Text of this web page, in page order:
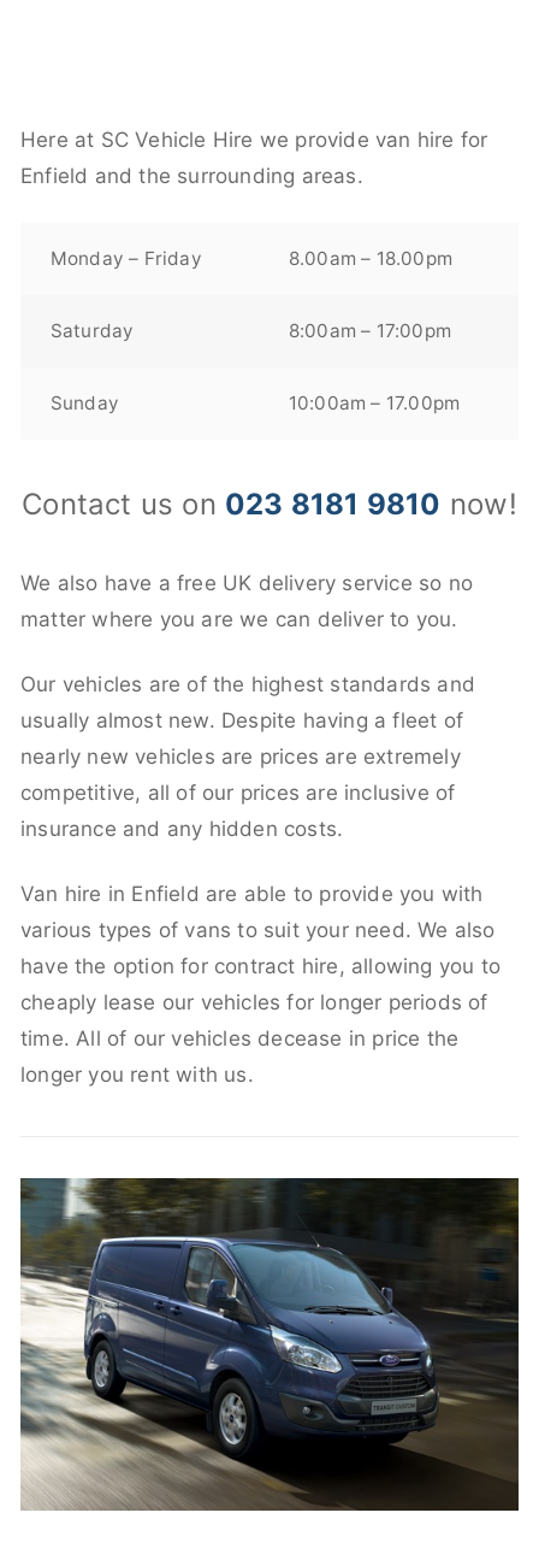
Here at SC Vehicle Hire we provide van hire for
Enfield and the surrounding areas.
Monday – Friday 8.00am – 18.00pm
Saturday 8:00am – 17:00pm
Sunday 10:00am – 17.00pm
Contact us on 023 8181 9810 now!
We also have a free UK delivery service so no
matter where you are we can deliver to you.
Our vehicles are of the highest standards and
usually almost new. Despite having a fleet of
nearly new vehicles are prices are extremely
competitive, all of our prices are inclusive of
insurance and any hidden costs.
Van hire in Enfield are able to provide you with
various types of vans to suit your need. We also
have the option for contract hire, allowing you to
cheaply lease our vehicles for longer periods of
time. All of our vehicles decease in price the
longer you rent with us.